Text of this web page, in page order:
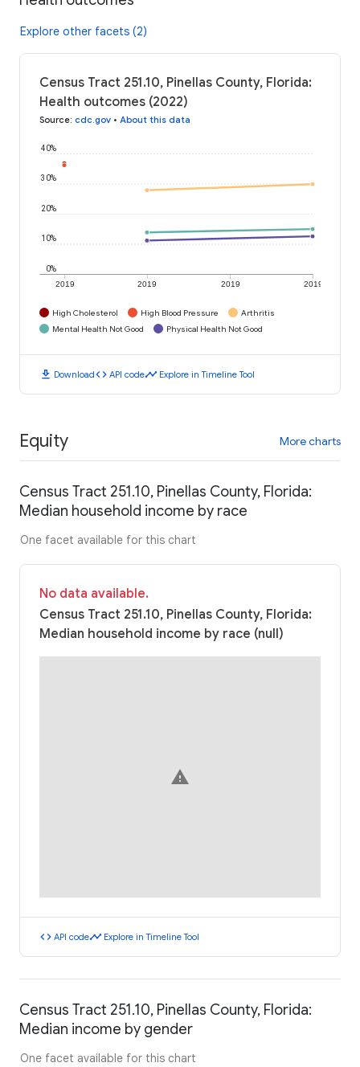
Explore other facets (2)
Census Tract 251.10, Pinellas County, Florida:
Health outcomes (2022)
Source: cdc.gov • About this data
2019 2019 2019 2019
0%
10%
20%
30%
40%
High Cholesterol High Blood Pressure
Arthritis
Mental Health Not Good
Physical Health Not Good
download Downloadcode API codetimeline Explore in Timeline Tool
Equity More charts
Census Tract 251.10, Pinellas County, Florida:
Median household income by race
One facet available for this chart
No data available.
Census Tract 251.10, Pinellas County, Florida:
Median household income by race (null)
warning
code API codetimeline Explore in Timeline Tool
Census Tract 251.10, Pinellas County, Florida:
Median income by gender
One facet available for this chart